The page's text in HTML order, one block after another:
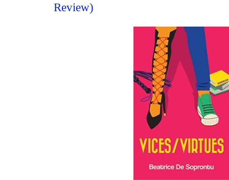
Review)